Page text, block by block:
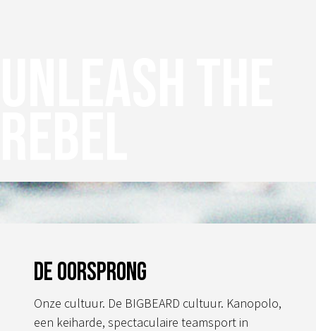
De oorsprong
Onze cultuur. De BIGBEARD cultuur. Kanopolo,
een keiharde, spectaculaire teamsport in